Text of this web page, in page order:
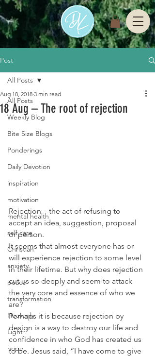
Post
All Posts
Weekly Blog
Bite Size Blogs
Ponderings
Daily Devotion
inspiration
motivation
mental health
self care
Christian
anxiety
peace
transformation
Heavenly
Light
hope
All Posts
18 Aug – The root of rejection
Aug 18, 2018 3 min read
Rejection – the act of refusing to
accept an idea, suggestion, proposal
or person.
It seems that almost everyone has or
will experience rejection to some level
in their lifetime. But why does rejection
cut us so deeply and seem to attack
the very core and essence of who we
are?
Perhaps it is because rejection by
design is a way to destroy our life and
confidence in who God has created us
to be. Jesus said, “I have come to give